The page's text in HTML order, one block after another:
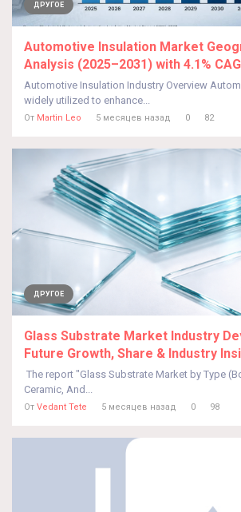
ДРУГОЕ
Automotive Insulation Market
Analysis (2025–2031) with 4.1%
Automotive Insulation Industry Overview
widely utilized to enhance...
От Martin Leo 5 месяцев назад 0 82
ДРУГОЕ
Glass Substrate Market Industry
Future Growth, Share & Industry
The report "Glass Substrate Market by Type
Ceramic, And...
От Vedant Tete 5 месяцев назад 0 98